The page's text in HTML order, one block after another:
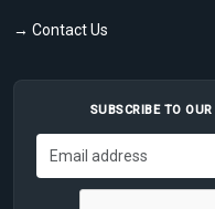
→ Contact Us
SUBSCRIBE TO OUR